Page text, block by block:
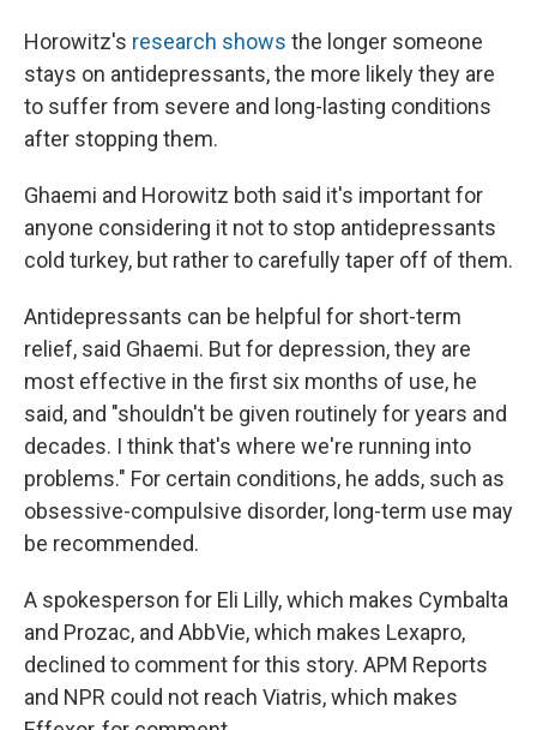
Horowitz's research shows the longer someone
stays on antidepressants, the more likely they are
to suffer from severe and long-lasting conditions
after stopping them.
Ghaemi and Horowitz both said it's important for
anyone considering it not to stop antidepressants
cold turkey, but rather to carefully taper off of them.
Antidepressants can be helpful for short-term
relief, said Ghaemi. But for depression, they are
most effective in the first six months of use, he
said, and "shouldn't be given routinely for years and
decades. I think that's where we're running into
problems." For certain conditions, he adds, such as
obsessive-compulsive disorder, long-term use may
be recommended.
A spokesperson for Eli Lilly, which makes Cymbalta
and Prozac, and AbbVie, which makes Lexapro,
declined to comment for this story. APM Reports
and NPR could not reach Viatris, which makes